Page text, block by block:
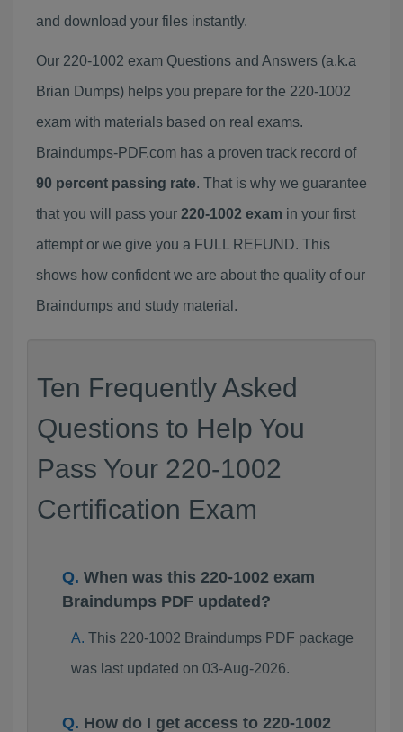
and download your files instantly.
Our 220-1002 exam Questions and Answers (a.k.a
Brian Dumps) helps you prepare for the 220-1002
exam with materials based on real exams.
Braindumps-PDF.com has a proven track record of
90 percent passing rate. That is why we guarantee
that you will pass your 220-1002 exam in your first
attempt or we give you a FULL REFUND. This
shows how confident we are about the quality of our
Braindumps and study material.
Ten Frequently Asked
Questions to Help You
Pass Your 220-1002
Certification Exam
When was this 220-1002 exam
Braindumps PDF updated?
This 220-1002 Braindumps PDF package
was last updated on 03-Aug-2026.
How do I get access to 220-1002